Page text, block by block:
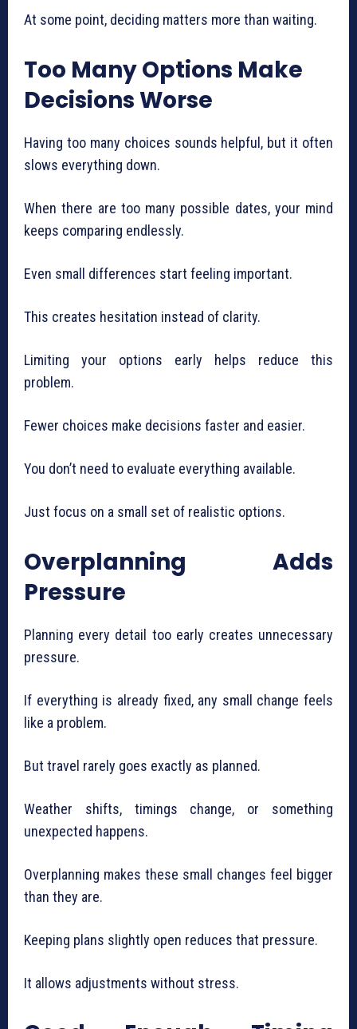
At some point, deciding matters more than waiting.
Too Many Options Make
Decisions Worse
Having too many choices sounds helpful, but it often
slows everything down.
When there are too many possible dates, your mind
keeps comparing endlessly.
Even small differences start feeling important.
This creates hesitation instead of clarity.
Limiting your options early helps reduce this
problem.
Fewer choices make decisions faster and easier.
You don’t need to evaluate everything available.
Just focus on a small set of realistic options.
Overplanning Adds
Pressure
Planning every detail too early creates unnecessary
pressure.
If everything is already fixed, any small change feels
like a problem.
But travel rarely goes exactly as planned.
Weather shifts, timings change, or something
unexpected happens.
Overplanning makes these small changes feel bigger
than they are.
Keeping plans slightly open reduces that pressure.
It allows adjustments without stress.